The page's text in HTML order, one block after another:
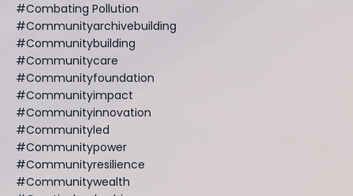
#combating Pollution
#communityarchivebuilding
#communitybuilding
#communitycare
#communityfoundation
#communityimpact
#communityinnovation
#communityled
#communitypower
#communityresilience
#communitywealth